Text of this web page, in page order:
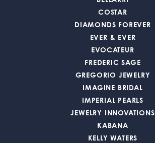
COSTAR
DIAMONDS FOREVER
EVER & EVER
EVOCATEUR
FREDERIC SAGE
GREGORIO JEWELRY
IMAGINE BRIDAL
IMPERIAL PEARLS
JEWELRY INNOVATIONS
KABANA
KELLY WATERS